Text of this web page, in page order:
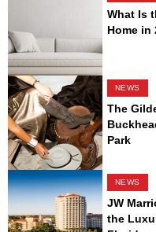
What Is
Home in
NEWS
The
Park
NEWS
JW
the